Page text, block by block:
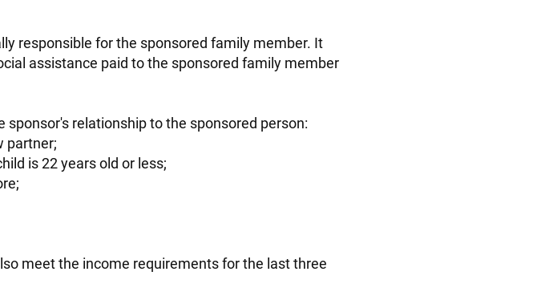
responsible for the sponsored family member. It
assistance paid to the sponsored family member
relationship to the sponsored person:
partner;
is 22 years old or less;
meet the income requirements for the last three